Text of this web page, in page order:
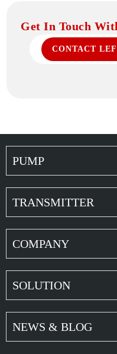
Get In Touch
CONTACT
PUMP
TRANSMITTER
COMPANY
SOLUTION
NEWS & BLOG